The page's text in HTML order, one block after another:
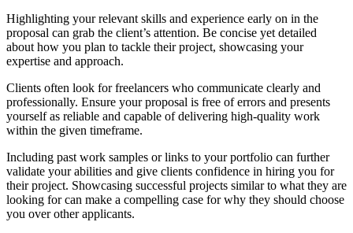
Highlighting your relevant skills and experience early on in the
proposal can grab the client’s attention. Be concise yet detailed
about how you plan to tackle their project, showcasing your
expertise and approach.
Clients often look for freelancers who communicate clearly and
professionally. Ensure your proposal is free of errors and presents
yourself as reliable and capable of delivering high-quality work
within the given timeframe.
Including past work samples or links to your portfolio can further
validate your abilities and give clients confidence in hiring you for
their project. Showcasing successful projects similar to what they are
looking for can make a compelling case for why they should choose
you over other applicants.